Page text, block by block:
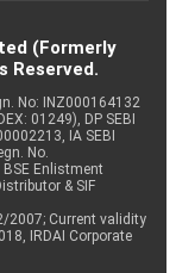
(Formerly
Reserved.
No: INZ000164132
01249), DP SEBI
IA SEBI
No.
BSE Enlistment
& SIF
2007; Current validity
IRDAI Corporate